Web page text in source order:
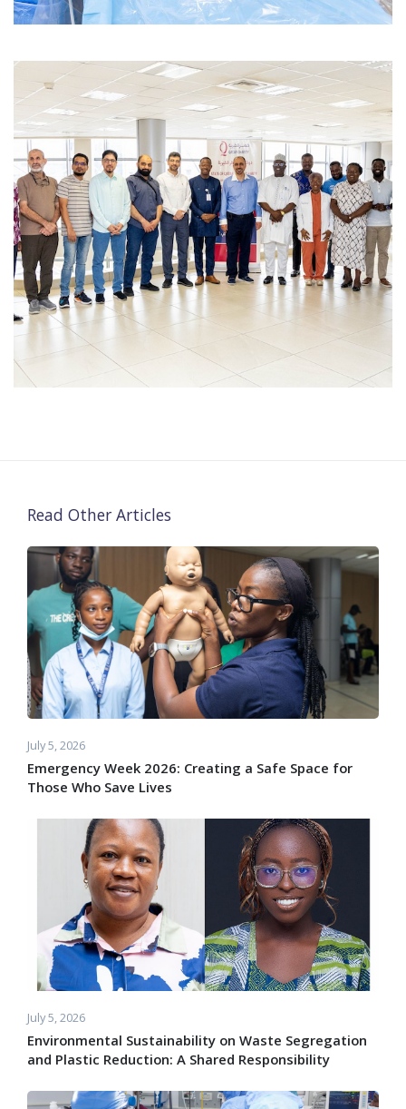
Read Other Articles
July 5, 2026
Emergency Week 2026: Creating a Safe Space for
Those Who Save Lives
July 5, 2026
Environmental Sustainability on Waste Segregation
and Plastic Reduction: A Shared Responsibility